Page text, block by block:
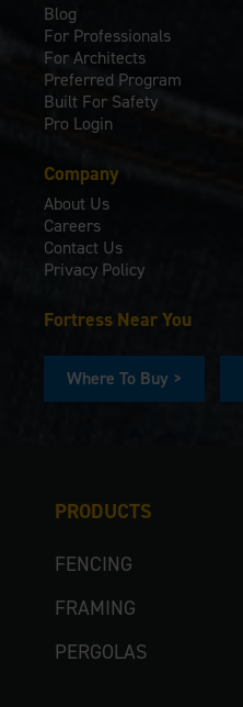
PRODUCTS
FENCING
FRAMING
PERGOLAS
Blog
For Professionals
For Architects
Preferred Program
Built For Safety
Pro Login
Company
About Us
Careers
Contact Us
Privacy Policy
Fortress Near You
Where To Buy >